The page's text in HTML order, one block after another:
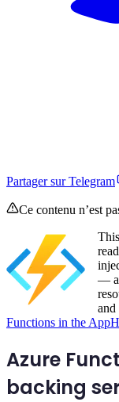
Partager sur Telegram
Ce contenu n’est
—
Functions in the
Azure
backing